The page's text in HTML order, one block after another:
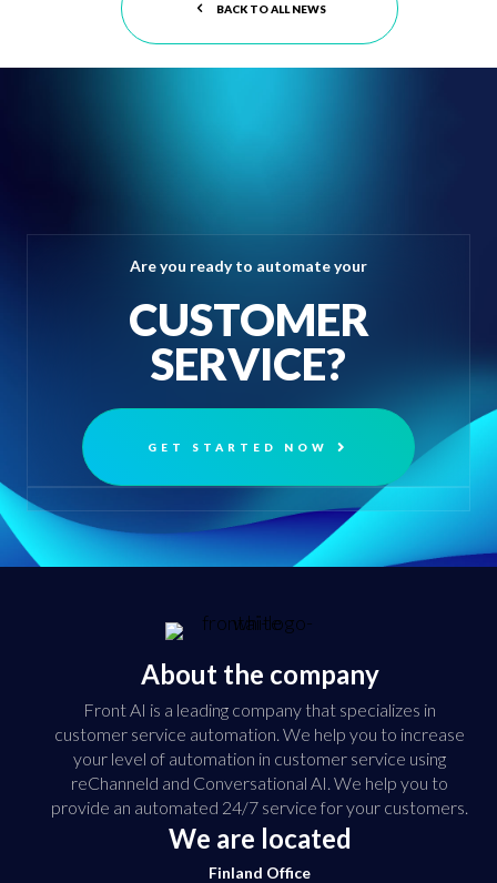
BACK TO ALL NEWS
Are you ready to automate your
CUSTOMER
SERVICE?
GET STARTED NOW
About the company
Front AI is a leading company that specializes in
customer service automation. We help you to increase
your level of automation in customer service using
reChanneld and Conversational AI. We help you to
provide an automated 24/7 service for your customers.
We are located
Finland Office